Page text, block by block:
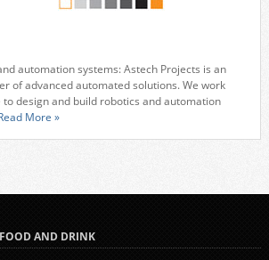
automation systems: Astech Projects is an
of advanced automated solutions. We work
design and build robotics and automation
More »
AND DRINK